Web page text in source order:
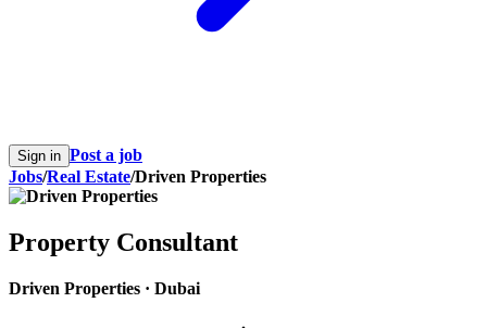
Sign in Post a job
Jobs/Real Estate/Driven Properties
Property Consultant
Driven Properties · Dubai